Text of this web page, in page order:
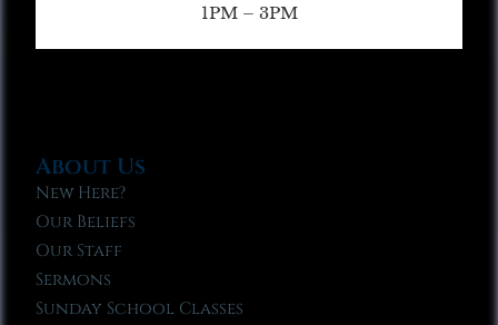
1PM – 3PM
About Us
New Here?
Our Beliefs
Our Staff
Sermons
Sunday School Classes